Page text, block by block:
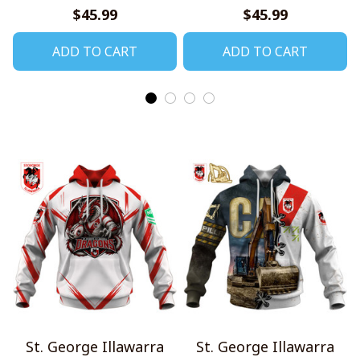
Shirts
$45.99
ADD TO CART
$45.99
ADD TO CART
St. George Illawarra
St. George Illawarra